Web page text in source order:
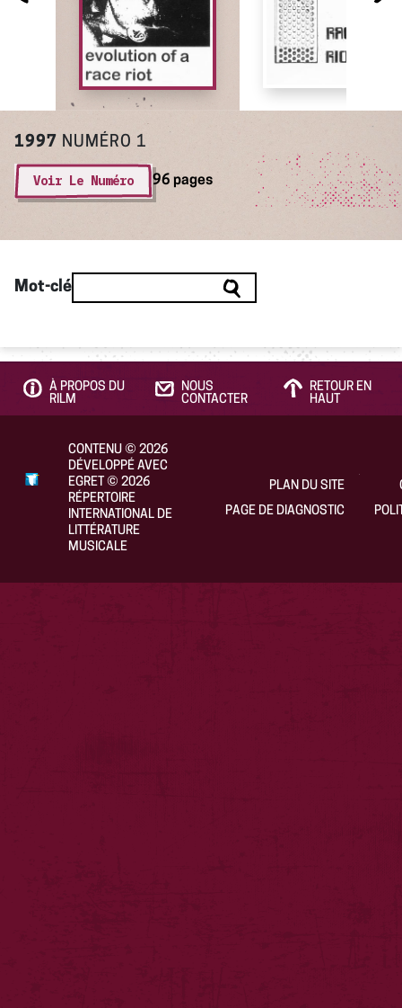
1997 NUMÉRO 1
Voir Le Numéro 96 pages
Mot-clé
À PROPOS DU
RILM
NOUS
CONTACTER
RETOUR EN
HAUT
CONTENU© 2026
DÉVELOPPÉ AVEC
EGRET© 2026
RÉPERTOIRE
INTERNATIONAL DE
LITTÉRATURE
MUSICALE
PLAN DU SITE
PAGE DE DIAGNOSTIC